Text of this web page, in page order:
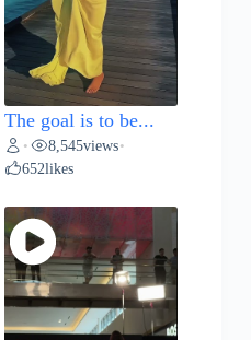
The goal is to be...
• 8,545views•
652likes